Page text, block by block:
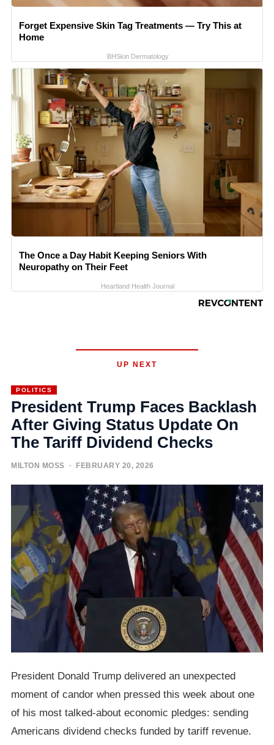
Forget Expensive Skin Tag Treatments — Try This at
Home
BHSkin Dermatology
The Once a Day Habit Keeping Seniors With
Neuropathy on Their Feet
Heartland Health Journal
UP NEXT
POLITICS
President Trump Faces Backlash
After Giving Status Update On
The Tariff Dividend Checks
MILTON MOSS · FEBRUARY 20, 2026
President Donald Trump delivered an unexpected
moment of candor when pressed this week about one
of his most talked-about economic pledges: sending
Americans dividend checks funded by tariff revenue.